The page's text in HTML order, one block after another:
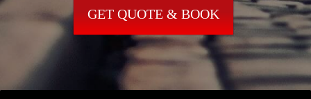
GET QUOTE & BOOK